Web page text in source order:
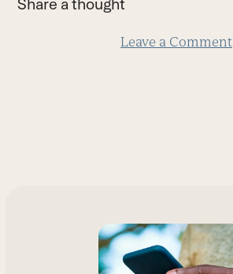
slide
Share a thought
Leave a Comment